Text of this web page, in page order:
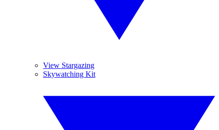
View Stargazing
Skywatching Kit